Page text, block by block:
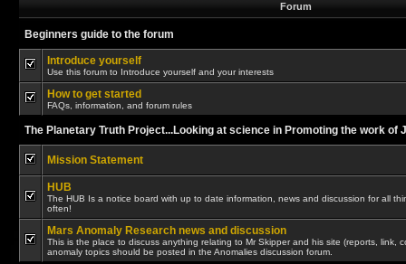
Forum
Beginners guide to the forum
Introduce yourself
Use this forum to Introduce yourself and your interests
How to get started
FAQs, information, and forum rules
The Planetary Truth Project...Looking at science in Promoting the work of
Mission Statement
HUB
The HUB Is a notice board with up to date information, news and discussion for all
often!
Mars Anomaly Research news and discussion
This is the place to discuss anything relating to Mr Skipper and his site (reports, link,
anomaly topics should be posted in the Anomalies discussion forum.